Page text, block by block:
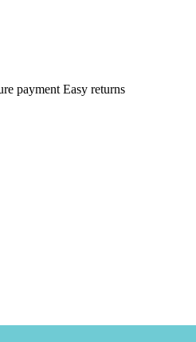
payment Easy returns